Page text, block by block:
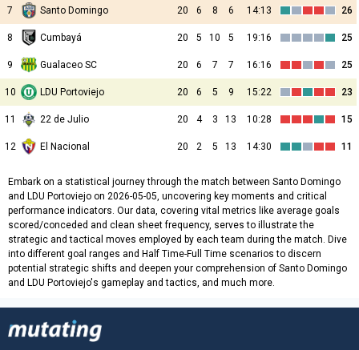
7 Santo Domingo 20 6 8 6 14:13 26
8 Cumbayá 20 5 10 5 19:16 25
9 Gualaceo SC 20 6 7 7 16:16 25
10 LDU Portoviejo 20 6 5 9 15:22 23
11 22 de Julio 20 4 3 13 10:28 15
12 El Nacional 20 2 5 13 14:30 11
Embark on a statistical journey through the match between Santo Domingo
and LDU Portoviejo on 2026-05-05, uncovering key moments and critical
performance indicators. Our data, covering vital metrics like average goals
scored/conceded and clean sheet frequency, serves to illustrate the
strategic and tactical moves employed by each team during the match. Dive
into different goal ranges and Half Time-Full Time scenarios to discern
potential strategic shifts and deepen your comprehension of Santo Domingo
and LDU Portoviejo's gameplay and tactics, and much more.